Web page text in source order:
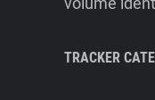
TRACKER